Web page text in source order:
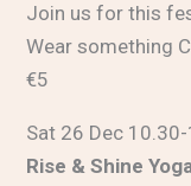
Join us for this
Wear something
€5
Sat 26 Dec
Rise & Shine